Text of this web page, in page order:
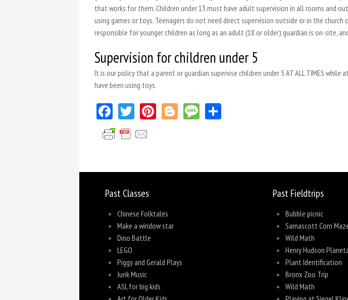
that works for them. Children under 13 must have adult supervision in all rooms and
using games or toys. Teenagers do not need direct supervision outside or in the
responsible for younger children as long as an adult (18 or older) guardian is on-site,
Supervision for children under 5
It is our policy that a parent or guardian supervise children under 5 AT ALL TIMES
have been using toys.
Facebook
TwitterPinterest
BloggerMessage
Past Classes
Chinese Folktales
Make a window star
Dino Battle
LEGO
Piggy and Gerald Plays
Junk Music
ASL for big kids
Past Fieldtrips
Bubble picnic
Samascott Corn
Wild Math
Henry Hudson
Plant Identification
Bronx Zoo Trip
Wild Math